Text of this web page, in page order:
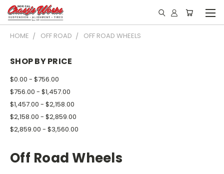
HOME OFF ROAD OFF ROAD WHEELS
SHOP BY PRICE
$0.00 - $756.00
$756.00 - $1,457.00
$1,457.00 - $2,158.00
$2,158.00 - $2,859.00
$2,859.00 - $3,560.00
Off Road Wheels